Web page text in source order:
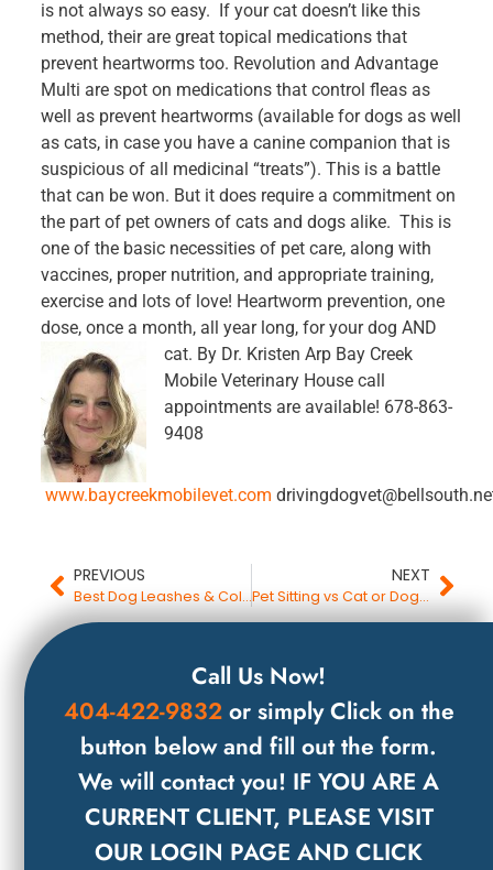
is not always so easy. If your cat doesn’t like this
method, their are great topical medications that
prevent heartworms too. Revolution and Advantage
Multi are spot on medications that control fleas as
well as prevent heartworms (available for dogs as well
as cats, in case you have a canine companion that is
suspicious of all medicinal “treats”). This is a battle
that can be won. But it does require a commitment on
the part of pet owners of cats and dogs alike. This is
one of the basic necessities of pet care, along with
vaccines, proper nutrition, and appropriate training,
exercise and lots of love! Heartworm prevention, one
dose, once a month, all year long, for your dog AND
cat. By Dr. Kristen Arp Bay Creek
Mobile Veterinary House call
appointments are available! 678-863-
9408
www.baycreekmobilevet.com
PREVIOUS
Best Dog Leashes & Collars Your Gwinnett County Pet Sitter & Dog Trainer Recommends
NEXT
Pet Sitting vs Cat or Dog Boarding
Call Us Now!
404-422-9832or simply Click on the
button below and fill out the form.
We will contact you! IF YOU ARE A
CURRENT CLIENT, PLEASE VISIT
OUR LOGIN PAGE AND CLICK